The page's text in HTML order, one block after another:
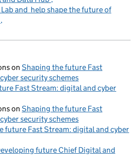
and help shape the future of
on Shaping the future Fast
security schemes
Fast Stream: digital and cyber
on Shaping the future Fast
security schemes
future Fast Stream: digital and cyber
future Chief Digital and